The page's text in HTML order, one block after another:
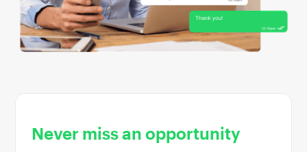
Never miss an opportunity